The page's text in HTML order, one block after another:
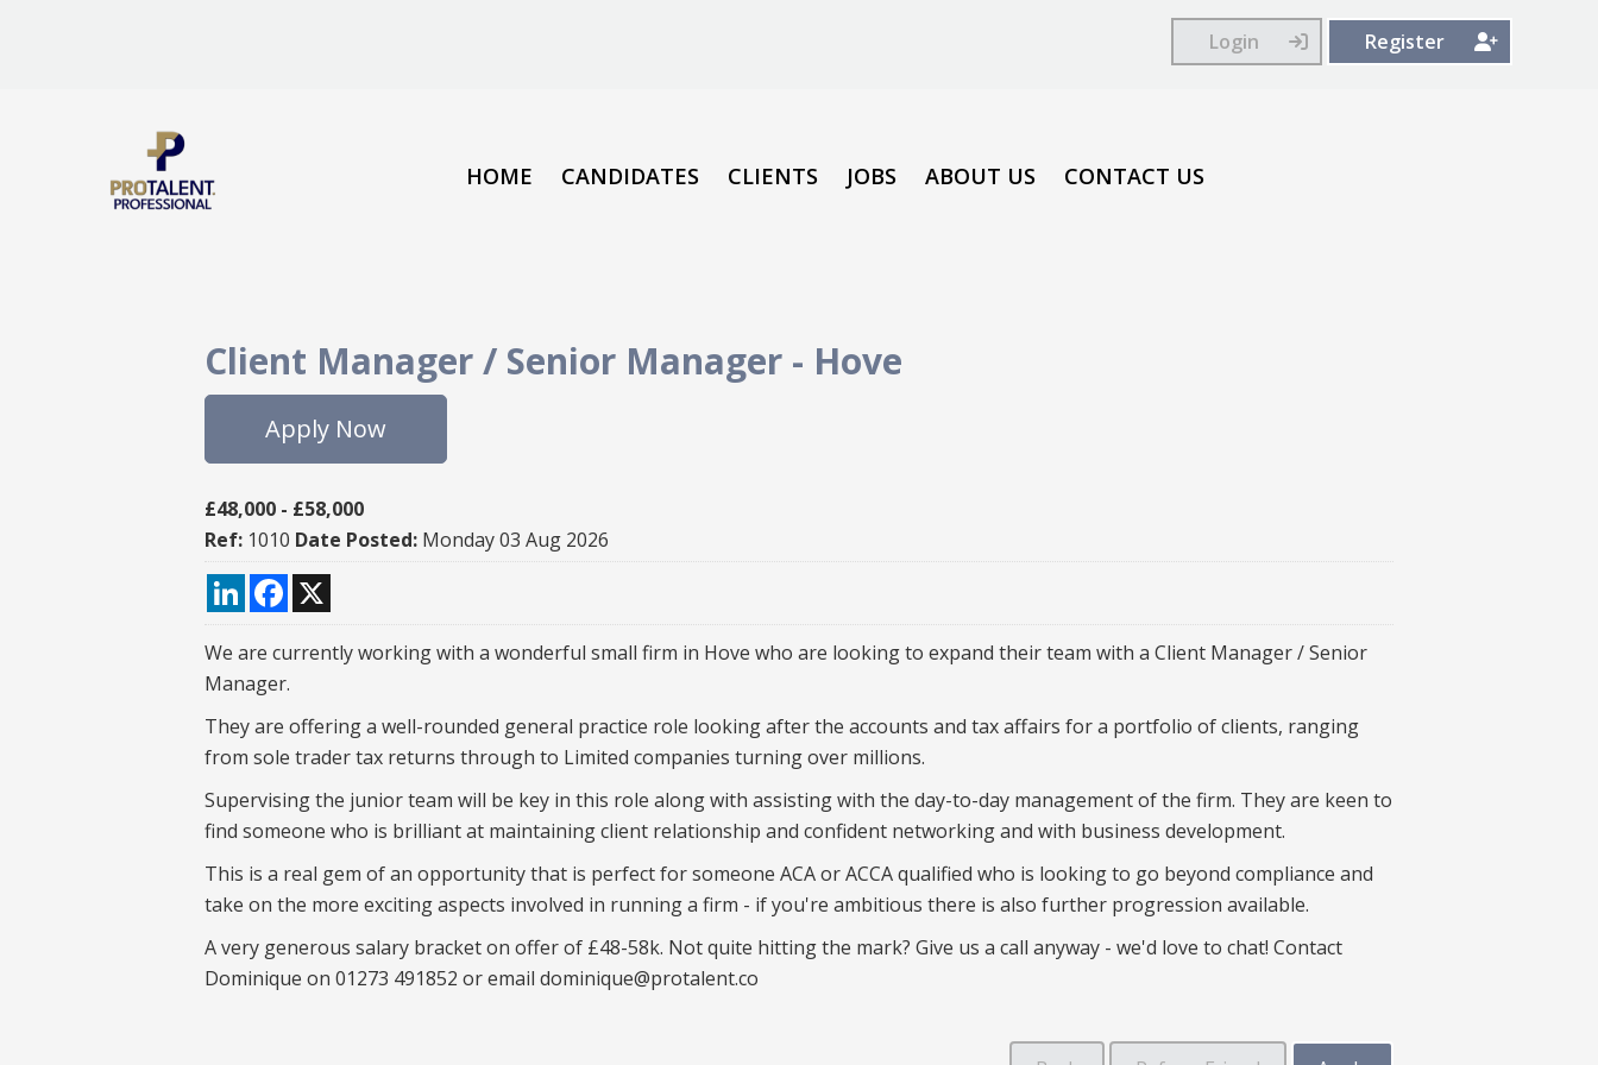
Login Register
HOME CANDIDATES CLIENTS JOBS ABOUT US CONTACT US
Client Manager / Senior Manager - Hove
Apply Now
£48,000 - £58,000
Ref: 1010 Date Posted: Monday 03 Aug 2026
LinkedInFacebook
We are currently working with a wonderful small firm in Hove who are looking to expand their team with a Client Manager / Senior
Manager.
They are offering a well-rounded general practice role looking after the accounts and tax affairs for a portfolio of clients, ranging
from sole trader tax returns through to Limited companies turning over millions.
Supervising the junior team will be key in this role along with assisting with the day-to-day management of the firm. They are keen to
find someone who is brilliant at maintaining client relationship and confident networking and with business development.
This is a real gem of an opportunity that is perfect for someone ACA or ACCA qualified who is looking to go beyond compliance and
take on the more exciting aspects involved in running a firm - if you're ambitious there is also further progression available.
A very generous salary bracket on offer of £48-58k. Not quite hitting the mark? Give us a call anyway - we'd love to chat! Contact
Dominique on 01273 491852 or email dominique@protalent.co